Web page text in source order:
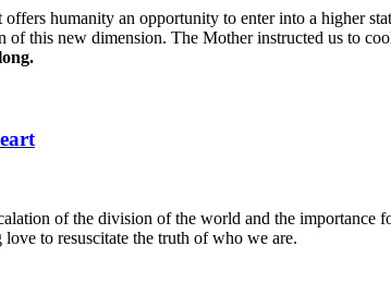
humanity an opportunity to enter into a higher
this new dimension. The Mother instructed us to
of the division of the world and the
to resuscitate the truth of who we are.